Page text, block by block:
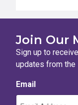
Mental
Primary
Join Our
Sign up to
updates from the
Email